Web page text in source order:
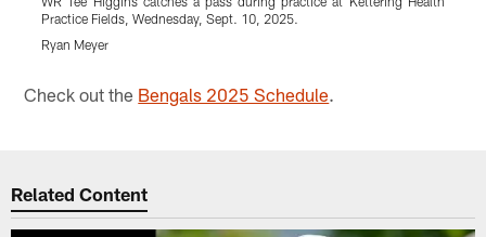
Practice Fields, Wednesday, Sept. 10, 2025.
Ryan Meyer
Check out the Bengals 2025 Schedule.
Related Content